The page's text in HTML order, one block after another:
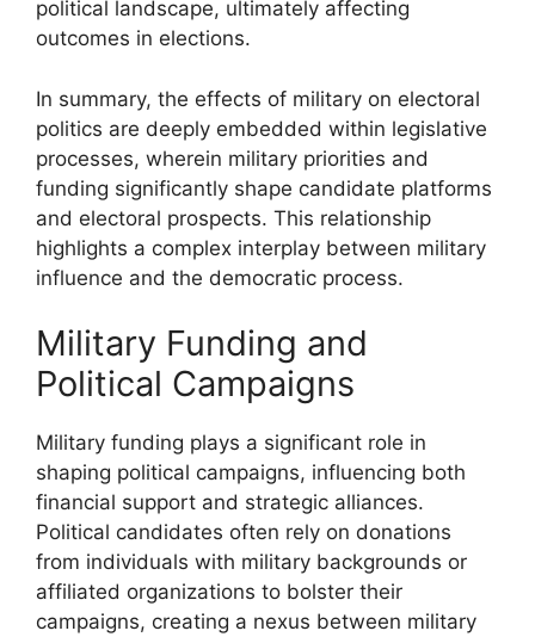
political landscape, ultimately affecting
outcomes in elections.
In summary, the effects of military on electoral
politics are deeply embedded within legislative
processes, wherein military priorities and
funding significantly shape candidate platforms
and electoral prospects. This relationship
highlights a complex interplay between military
influence and the democratic process.
Military Funding and
Political Campaigns
Military funding plays a significant role in
shaping political campaigns, influencing both
financial support and strategic alliances.
Political candidates often rely on donations
from individuals with military backgrounds or
affiliated organizations to bolster their
campaigns, creating a nexus between military